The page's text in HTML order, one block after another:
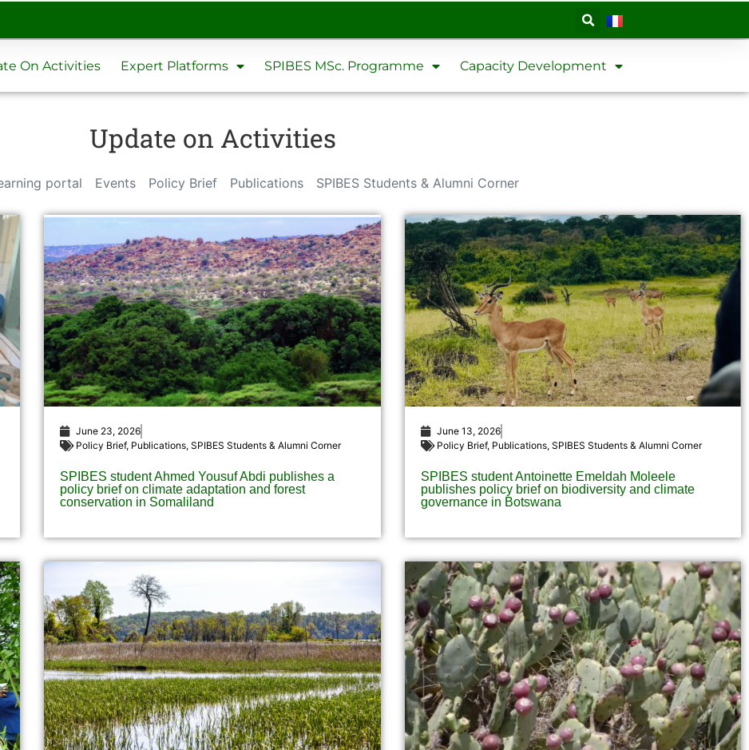
On Activities Expert Platforms SPIBES MSc. Programme Capacity Development
Update on Activities
portal Events Policy Brief Publications SPIBES Students & Alumni Corner
June 23, 2026
Policy Brief, Publications,SPIBES Students & Alumni Corner
SPIBES student Ahmed Yousuf Abdi publishes a
policy brief on climate adaptation and forest
conservation in Somaliland
June 13, 2026
Policy Brief, Publications, SPIBES Students & Alumni Corner
SPIBES student Antoinette Emeldah Moleele
publishes policy brief on biodiversity and climate
governance in Botswana